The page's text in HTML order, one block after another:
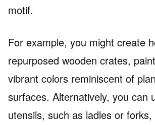
motif.
For example, you might create
repurposed wooden crates,
vibrant colors reminiscent of
surfaces. Alternatively, you can
utensils, such as ladles or